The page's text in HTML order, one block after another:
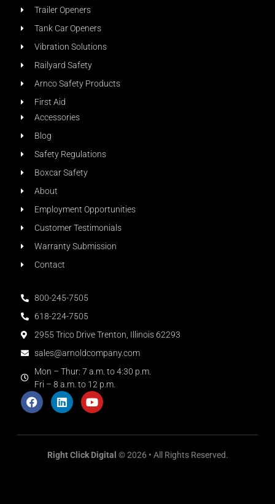
Trailer Openers
Tank Car Openers
Vibration Solutions
Railyard Safety
Arnco Safety Products
First Aid
Accessories
Blog
Safety Regulations
Boxcar Safety
About
Employment Opportunities
Customer Testimonials
Warranty Submission
Contact
800-245-7505
618-224-7505
2955 Trico Drive Trenton, Illinois 62293
sales@arnoldcompany.com
Mon – Thur: 7 a.m. to 4:30 p.m.
Fri – 8 a.m. to 12 p.m.
Right Click Digital © 2026 • All Rights Reserved.